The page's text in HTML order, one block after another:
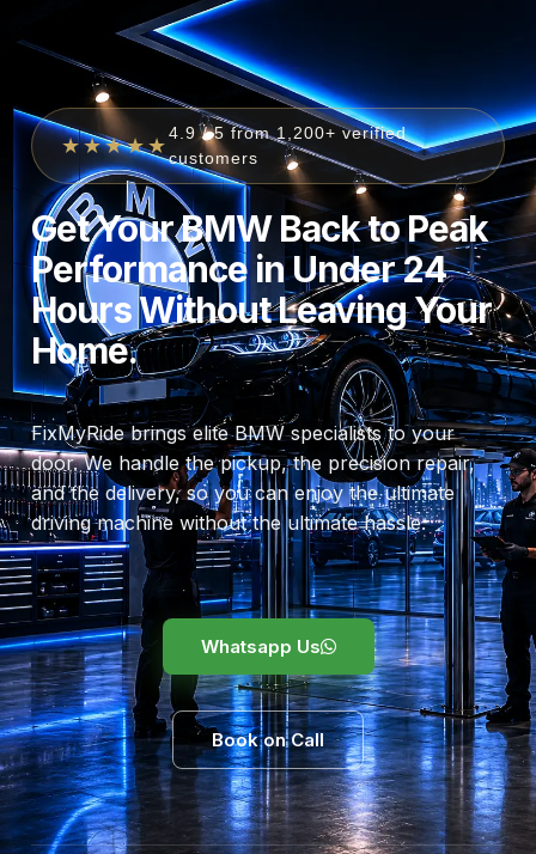
★★★★★
4.9 / 5 from 1,200+ verified
customers
Get Your BMW Back to Peak
Performance in Under 24
Hours Without Leaving Your
Home.
FixMyRide brings elite BMW specialists to your
door. We handle the pickup, the precision repair,
and the delivery, so you can enjoy the ultimate
driving machine without the ultimate hassle.
Whatsapp Us
Book on Call